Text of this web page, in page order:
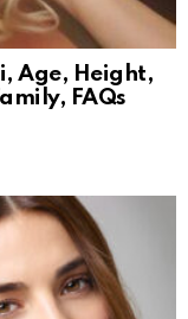
Age, Height,
FAQs